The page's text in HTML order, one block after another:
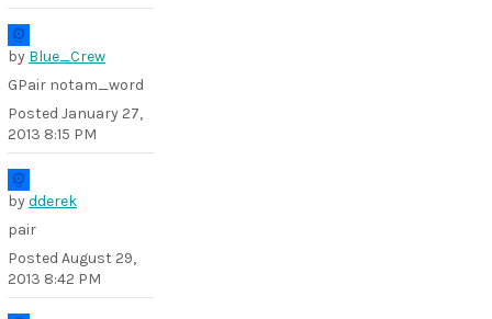
by Blue_Crew
GPair notam_word
Posted January 27,
2013 8:15 PM
bydderek
pair
Posted August 29,
2013 8:42 PM